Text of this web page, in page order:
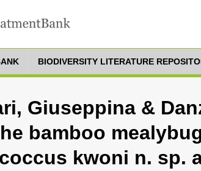
BIODIVERSITY LITERATURE
Giuseppina &
bamboo
kwoni n. sp.